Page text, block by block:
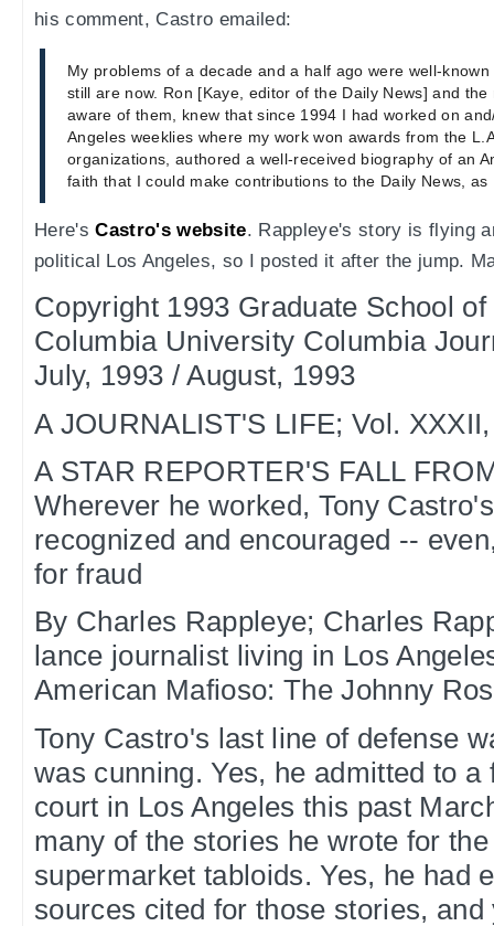
his comment, Castro emailed:
My problems of a decade and a half ago were well-
still are now. Ron [Kaye, editor of the Daily News] and
aware of them, knew that since 1994 I had worked on
Angeles weeklies where my work won awards from the
organizations, authored a well-received biography of an
faith that I could make contributions to the Daily News, as
Here'sCastro's website. Rappleye's story is flying
political Los Angeles, so I posted it after the jump.
Copyright 1993 Graduate School
Columbia University Columbia
July, 1993 / August, 1993
A JOURNALIST'S LIFE; Vol.
A STAR REPORTER'S FALL
Wherever he worked, Tony
recognized and encouraged --
for fraud
By Charles Rappleye; Charles
lance journalist living in Los
American Mafioso: The Johnny
Tony Castro's last line of defense
was cunning. Yes, he admitted to a
court in Los Angeles this past
many of the stories he wrote for
supermarket tabloids. Yes, he had
sources cited for those stories, and